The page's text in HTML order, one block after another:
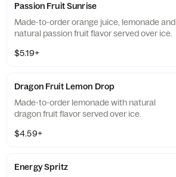
Passion Fruit Sunrise
Made-to-order orange juice, lemonade and
natural passion fruit flavor served over ice.
$5.19+
Dragon Fruit Lemon Drop
Made-to-order lemonade with natural
dragon fruit flavor served over ice.
$4.59+
Energy Spritz